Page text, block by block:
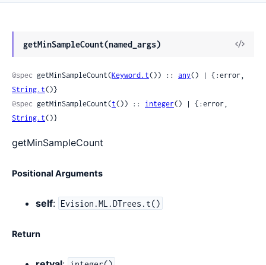
getMinSampleCount(named_args)
View
@spec getMinSampleCount(Keyword.t()) :: any
String.t()}
@spec getMinSampleCount(t()) :: integer
String.t()}
getMinSampleCount
Positional Arguments
self: Evision.ML.DTrees.t()
Return